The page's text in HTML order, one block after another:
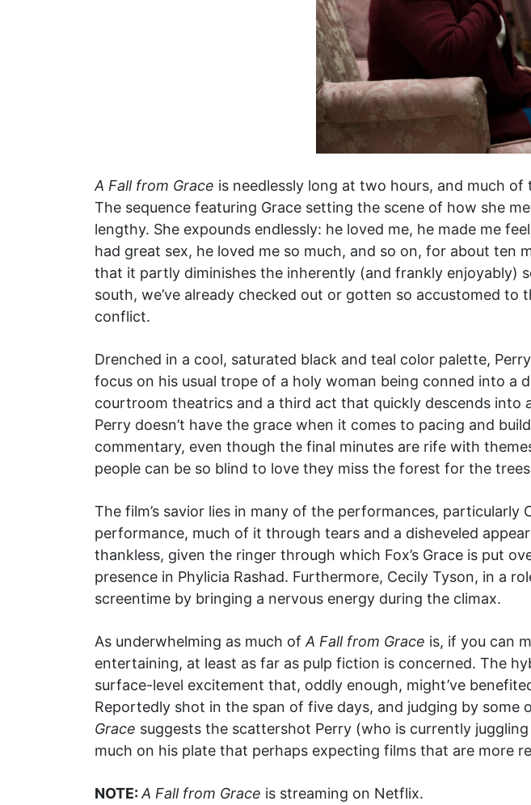
A Fall from Grace is needlessly long at two hours, and much
The sequence featuring Grace setting the scene of how she
lengthy. She expounds endlessly: he loved me, he made me
had great sex, he loved me so much, and so on, for about ten
that it partly diminishes the inherently (and frankly enjoyably)
south, we’ve already checked out or gotten so accustomed to
conflict.
Drenched in a cool, saturated black and teal color palette,
focus on his usual trope of a holy woman being conned into a
courtroom theatrics and a third act that quickly descends into
Perry doesn’t have the grace when it comes to pacing and
commentary, even though the final minutes are rife with
people can be so blind to love they miss the forest for the
The film’s savior lies in many of the performances,
performance, much of it through tears and a disheveled
thankless, given the ringer through which Fox’s Grace is put
presence in Phylicia Rashad. Furthermore, Cecily Tyson, in a
screentime by bringing a nervous energy during the climax.
As underwhelming as much of A Fall from Grace is, if you can
entertaining, at least as far as pulp fiction is concerned. The
surface-level excitement that, oddly enough, might’ve
Reportedly shot in the span of five days, and judging by
Grace suggests the scattershot Perry (who is currently
much on his plate that perhaps expecting films that are more
NOTE: A Fall from Grace is streaming on Netflix.